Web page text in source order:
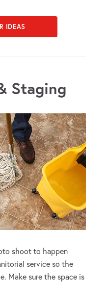
IDEAS
Staging
shoot to happen
service so the
Make sure the space is